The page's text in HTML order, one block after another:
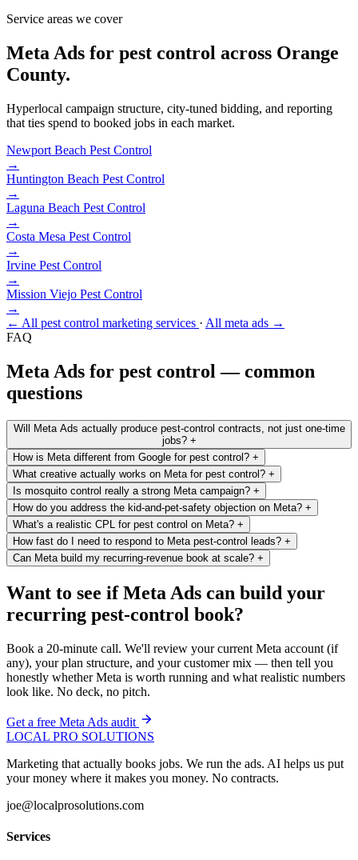
Service areas we cover
Meta Ads for pest control across Orange
County.
Hyperlocal campaign structure, city-tuned bidding, and reporting
that ties spend to booked jobs in each market.
Newport Beach Pest Control
→
Huntington Beach Pest Control
→
Laguna Beach Pest Control
→
Costa Mesa Pest Control
→
Irvine Pest Control
→
Mission Viejo Pest Control
→
← All pest control marketing services · All meta ads →
FAQ
Meta Ads for pest control — common
questions
Will Meta Ads actually produce pest-control contracts, not just one-time
jobs? +
How is Meta different from Google for pest control? +
What creative actually works on Meta for pest control? +
Is mosquito control really a strong Meta campaign? +
How do you address the kid-and-pet-safety objection on Meta? +
What's a realistic CPL for pest control on Meta? +
How fast do I need to respond to Meta pest-control leads? +
Can Meta build my recurring-revenue book at scale? +
Want to see if Meta Ads can build your
recurring pest-control book?
Book a 20-minute call. We'll review your current Meta account (if
any), your plan structure, and your customer mix — then tell you
honestly whether Meta is worth running and what realistic numbers
look like. No deck, no pitch.
Get a free Meta Ads audit
LOCAL PRO SOLUTIONS
Marketing that actually books jobs. We run the ads. AI helps us put
your money where it makes you money. No contracts.
joe@localprosolutions.com
Services